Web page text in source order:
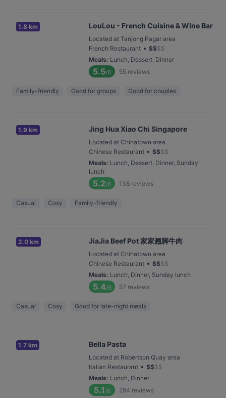
1.8 km LouLou - French Cuisine & Wine Bar
Located at Tanjong Pagar area
French Restaurant • $$$$
Meals: Lunch, Dessert, Dinner
5.5/6 55 reviews
Family-friendly Good for groups Good for couples
1.9 km Jing Hua Xiao Chi Singapore
Located at Chinatown area
Chinese Restaurant • $$$$
Meals: Lunch, Dessert, Dinner, Sunday
lunch
5.2/6 138 reviews
Casual Cosy Family-friendly
2.0 km JiaJia Beef Pot 家家翘脚牛肉
Located at Chinatown area
Chinese Restaurant • $$$$
Meals: Lunch, Dinner, Sunday lunch
5.4/6 57 reviews
Casual Cosy Good for late-night meals
1.7 km Bella Pasta
Located at Robertson Quay area
Italian Restaurant • $$$$
Meals: Lunch, Dinner
5.1 /6 284 reviews